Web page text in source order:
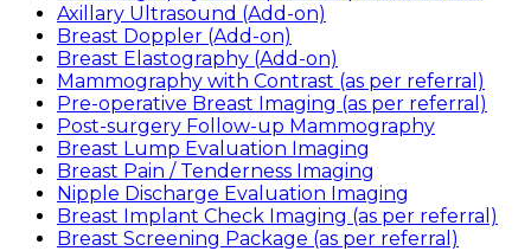
Axillary Ultrasound (Add-on)
Breast Doppler (Add-on)
Breast Elastography (Add-on)
Mammography with Contrast (as per referral)
Pre-operative Breast Imaging (as per referral)
Post-surgery Follow-up Mammography
Breast Lump Evaluation Imaging
Breast Pain / Tenderness Imaging
Nipple Discharge Evaluation Imaging
Breast Implant Check Imaging (as per referral)
Breast Screening Package (as per referral)